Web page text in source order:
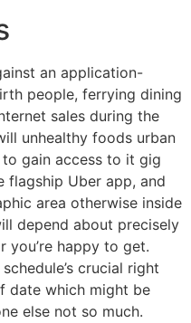
an application-
people, ferrying dining
sales during the
unhealthy foods urban
gain access to it gig
flagship Uber app, and
area otherwise inside
depend about precisely
you’re happy to get.
crucial right
date which might be
else not so much.